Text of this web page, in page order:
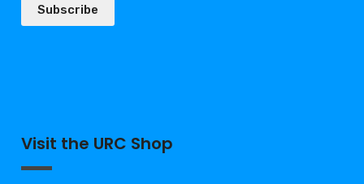
Subscribe
Visit the URC Shop